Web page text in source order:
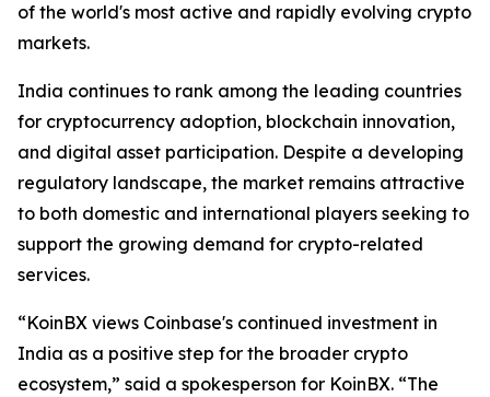
of the world's most active and rapidly evolving crypto
markets.
India continues to rank among the leading countries
for cryptocurrency adoption, blockchain innovation,
and digital asset participation. Despite a developing
regulatory landscape, the market remains attractive
to both domestic and international players seeking to
support the growing demand for crypto-related
services.
“KoinBX views Coinbase's continued investment in
India as a positive step for the broader crypto
ecosystem,” said a spokesperson for KoinBX. “The